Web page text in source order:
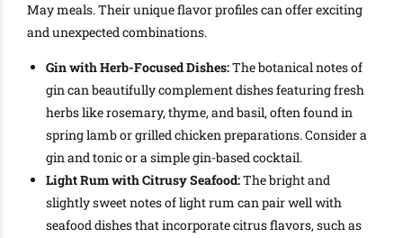
May meals. Their unique flavor profiles can offer exciting
and unexpected combinations.
Gin with Herb-Focused Dishes:The botanical notes of
gin can beautifully complement dishes featuring fresh
herbs like rosemary, thyme, and basil, often found in
spring lamb or grilled chicken preparations. Consider a
gin and tonic or a simple gin-based cocktail.
Light Rum with Citrusy Seafood:The bright and
slightly sweet notes of light rum can pair well with
seafood dishes that incorporate citrus flavors, such as